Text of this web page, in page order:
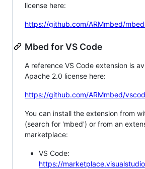
license here:
https://github.com/ARMmbed/
Mbed for VS Code
A reference VS Code extension is
Apache 2.0 license here:
https://github.com/ARMmbed/
You can install the extension from
(search for 'mbed') or from an
marketplace:
VS Code:
https://